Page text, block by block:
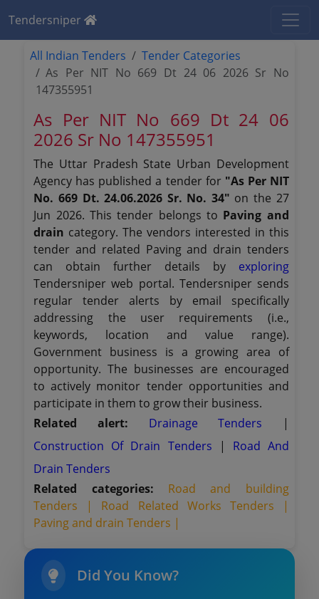
Tendersniper
All Indian Tenders
Tender Categories
As Per NIT No 669 Dt 24 06 2026 Sr No
147355951
As Per NIT No 669 Dt 24 06
2026 Sr No 147355951
The Uttar Pradesh State Urban Development
Agency has published a tender for "As Per NIT
No. 669 Dt. 24.06.2026 Sr. No. 34" on the 27
Jun 2026. This tender belongs to Paving and
drain category. The vendors interested in this
tender and related Paving and drain tenders
can obtain further details by exploring
Tendersniper web portal. Tendersniper sends
regular tender alerts by email specifically
addressing the user requirements (i.e.,
keywords, location and value range).
Government business is a growing area of
opportunity. The businesses are encouraged
to actively monitor tender opportunities and
participate in them to grow their business.
Related alert: Drainage Tenders
|
Construction Of Drain Tenders
| Road And
Drain Tenders
Related categories:
Road and building
Tenders | Road Related Works Tenders |
Paving and drain Tenders |
Did You Know?